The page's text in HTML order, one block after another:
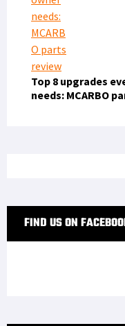
Top 8 upgrades
needs: MCARBO
FIND US ON